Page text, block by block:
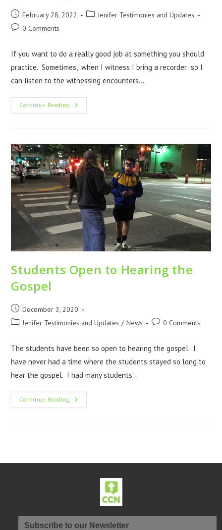
February 28, 2022
Jenifer Testimonies and Updates
0 Comments
If you want to do a really good job at something you should
practice. Sometimes, when I witness I bring a recorder so I
can listen to the witnessing encounters…
Continue Reading
Students Open to Hearing the
Gospel
December 3, 2020
Jenifer Testimonies and Updates / News 0 Comments
The students have been so open to hearing the gospel. I
have never had a time where the students stayed so long to
hear the gospel. I had many students…
Continue Reading
Subscribe to our Newsletter